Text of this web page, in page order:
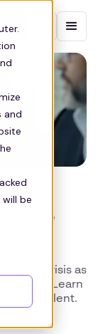
and
be
Are
talent crisis as
growth. Learn
top talent.